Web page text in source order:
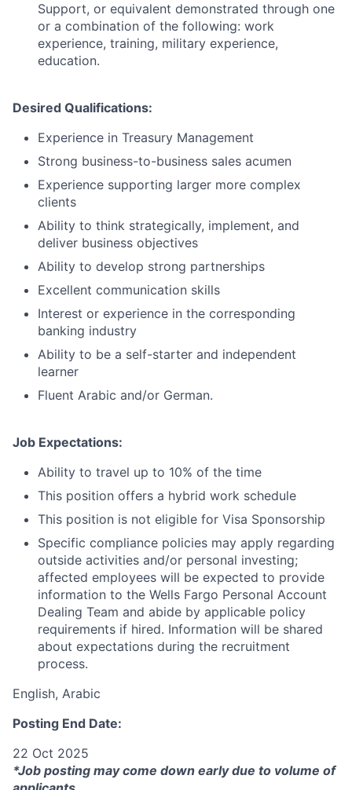
Support, or equivalent demonstrated through one
or a combination of the following: work
experience, training, military experience,
education.
Desired Qualifications:
Experience in Treasury Management
Strong business-to-business sales acumen
Experience supporting larger more complex
clients
Ability to think strategically, implement, and
deliver business objectives
Ability to develop strong partnerships
Excellent communication skills
Interest or experience in the corresponding
banking industry
Ability to be a self-starter and independent
learner
Fluent Arabic and/or German.
Job Expectations:
Ability to travel up to 10% of the time
This position offers a hybrid work schedule
This position is not eligible for Visa Sponsorship
Specific compliance policies may apply regarding
outside activities and/or personal investing;
affected employees will be expected to provide
information to the Wells Fargo Personal Account
Dealing Team and abide by applicable policy
requirements if hired. Information will be shared
about expectations during the recruitment
process.
English, Arabic
Posting End Date:
22 Oct 2025
*Job posting may come down early due to volume of